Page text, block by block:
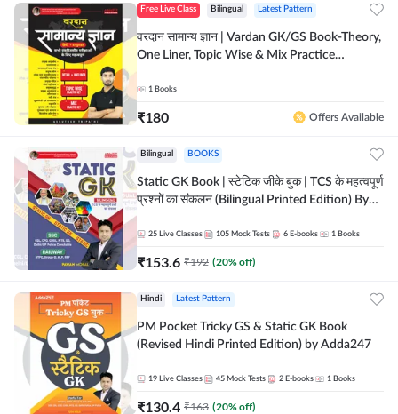
Free Live Class Bilingual Latest Pattern
वरदान सामान्य ज्ञान | Vardan GK/GS Book-Theory,
One Liner, Topic Wise & Mix Practice
1 Books
₹180 Offers Available
Bilingual BOOKS
Static GK Book | स्टेटिक जीके बुक | TCS के महत्वपूर्ण
प्रश्नों का संकलन (Bilingual Printed Edition) By
25 Live Classes 105 Mock Tests 6 E-books 1 Books
₹153.6 ₹192 (20% off)
Hindi Latest Pattern
PM Pocket Tricky GS & Static GK Book
(Revised Hindi Printed Edition) by Adda247
19 Live Classes 45 Mock Tests 2 E-books 1 Books
₹130.4 ₹163 (20% off)